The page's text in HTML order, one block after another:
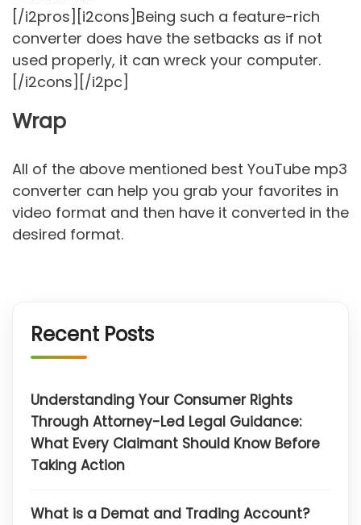
[/i2pros][i2cons]Being such a feature-rich
converter does have the setbacks as if not
used properly, it can wreck your computer.
[/i2cons][/i2pc]
Wrap
All of the above mentioned best YouTube mp3
converter can help you grab your favorites in
video format and then have it converted in the
desired format.
Recent Posts
Understanding Your Consumer Rights
Through Attorney-Led Legal Guidance:
What Every Claimant Should Know Before
Taking Action
What is a Demat and Trading Account?